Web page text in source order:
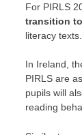
For PIRLS
transition
literacy
In Ireland,
PIRLS are
pupils will
reading